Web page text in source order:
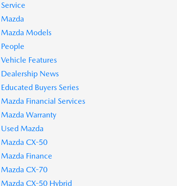
Service
Mazda
Mazda Models
People
Vehicle Features
Dealership News
Educated Buyers Series
Mazda Financial Services
Mazda Warranty
Used Mazda
Mazda CX-50
Mazda Finance
Mazda CX-70
Mazda CX-50 Hybrid